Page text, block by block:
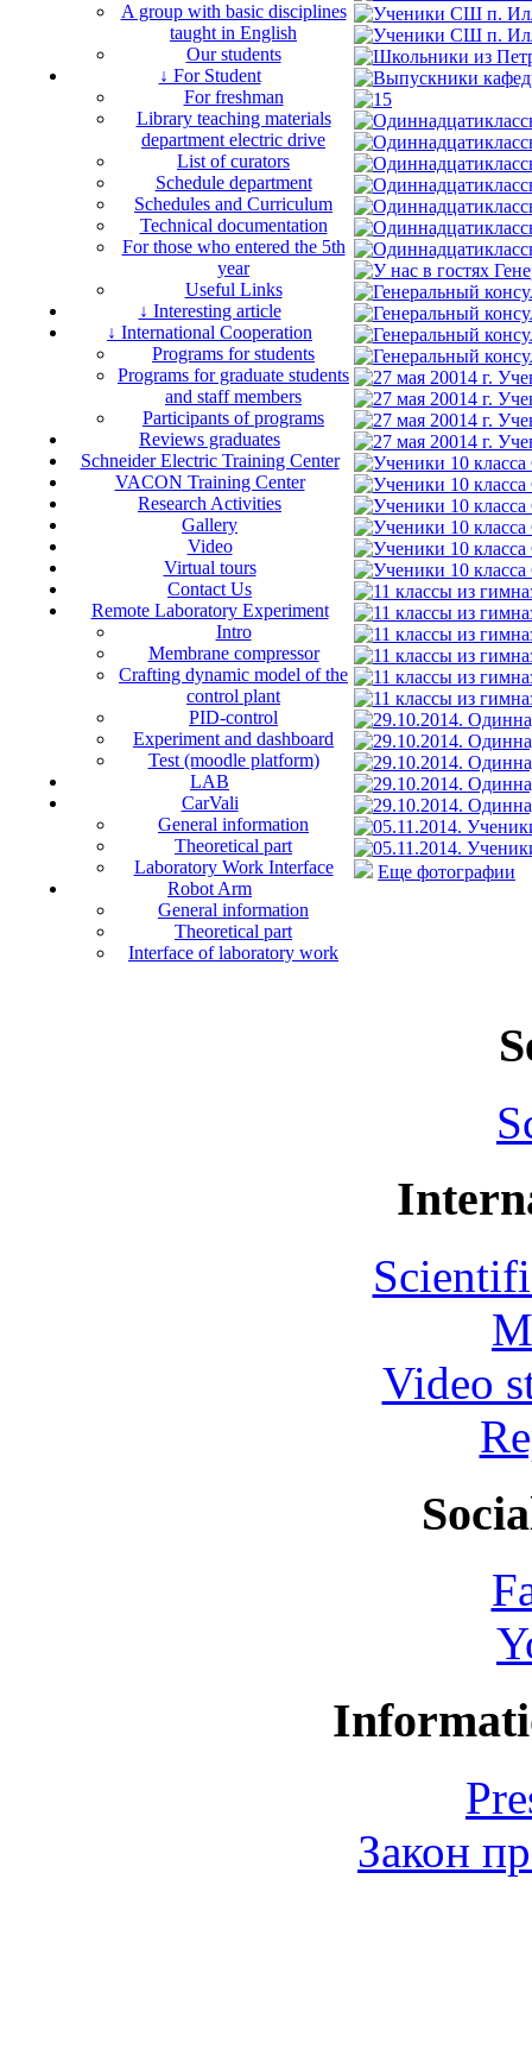
A group with basic disciplines
taught in English
Our students
↓ For Student
For freshman
Library teaching materials
department electric drive
List of curators
Schedule department
Schedules and Curriculum
Technical documentation
For those who entered the 5th
year
Useful Links
↓ Interesting article
↓ International Cooperation
Programs for students
Programs for graduate students
and staff members
Participants of programs
Reviews graduates
Schneider Electric Training Center
VACON Training Center
Research Activities
Gallery
Video
Virtual tours
Contact Us
Remote Laboratory Experiment
Intro
Membrane compressor
Crafting dynamic model of the
control plant
PID-control
Experiment and dashboard
Test (moodle platform)
LAB
CarVali
General information
Theoretical part
Laboratory Work Interface
Robot Arm
General information
Theoretical part
Interface of laboratory work
Еще фотографии
Video
Закон